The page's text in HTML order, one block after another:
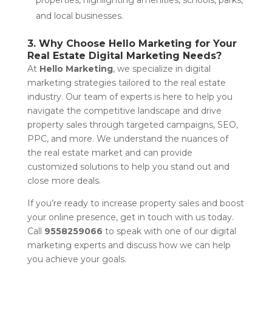
and local businesses.
3. Why Choose Hello Marketing for Your
Real Estate Digital Marketing Needs?
At Hello Marketing, we specialize in digital
marketing strategies tailored to the real estate
industry. Our team of experts is here to help you
navigate the competitive landscape and drive
property sales through targeted campaigns, SEO,
PPC, and more. We understand the nuances of
the real estate market and can provide
customized solutions to help you stand out and
close more deals.
If you’re ready to increase property sales and boost
your online presence, get in touch with us today.
Call 9558259066 to speak with one of our digital
marketing experts and discuss how we can help
you achieve your goals.